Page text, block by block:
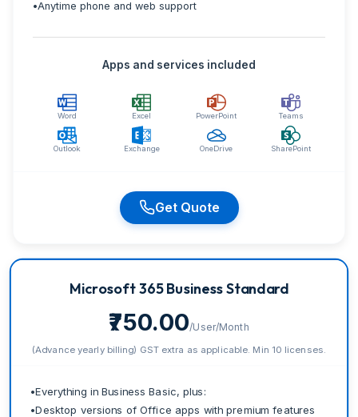
•Anytime phone and web support
Apps and services included
Word Excel PowerPoint Teams
Outlook Exchange OneDrive SharePoint
Get Quote
Microsoft 365 Business Standard
₹750.00/User/Month
(Advance yearly billing) GST extra as applicable. Min 10 licenses.
•Everything in Business Basic, plus:
•Desktop versions of Office apps with premium features